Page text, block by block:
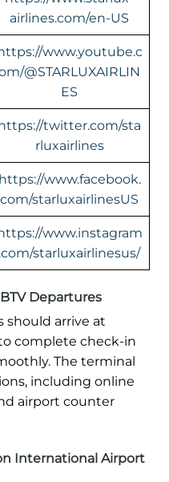
airlines.com/en-US
www.youtube.c
@STARLUXAIRLIN
ES
twitter.com/sta
rluxairlines
https://www.facebook.
com/starluxairlinesUS
www.instagram
.com/starluxairlinesus/
Departures
should arrive at
complete check-in
The terminal
including online
airport counter
International Airport